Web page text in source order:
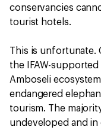
conservancies
tourist hotels.
This is unfortunate.
the IFAW-supported
Amboseli
endangered
tourism. The
undeveloped and